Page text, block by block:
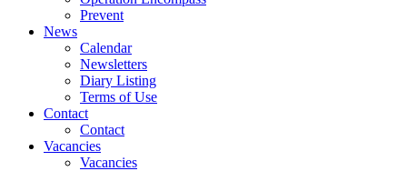
Prevent
News
Calendar
Newsletters
Diary Listing
Terms of Use
Contact
Contact
Vacancies
Vacancies